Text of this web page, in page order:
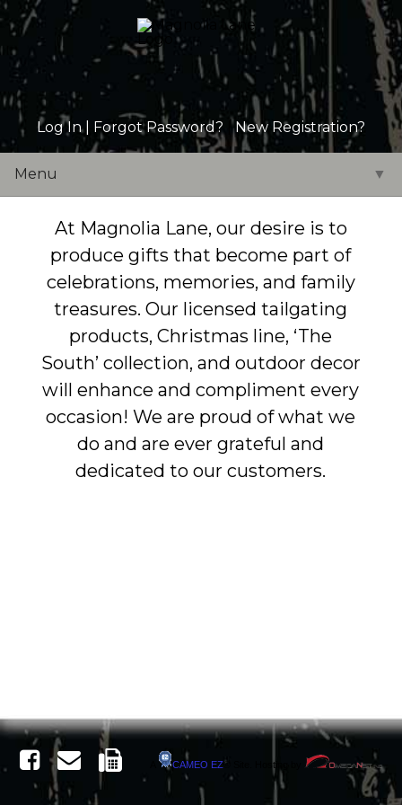
Log In | Forgot Password? |New Registration?
Menu ▼
At Magnolia Lane, our desire is to
produce gifts that become part of
celebrations, memories, and family
treasures. Our licensed tailgating
products, Christmas line, ‘The
South’ collection, and outdoor decor
will enhance and compliment every
occasion! We are proud of what we
do and are ever grateful and
dedicated to our customers.
CAMEO EZ© Site. Hosting by